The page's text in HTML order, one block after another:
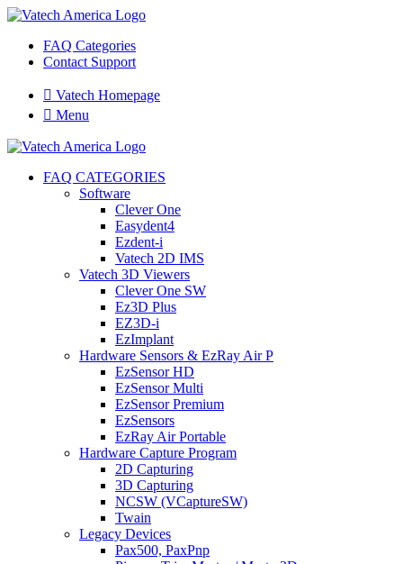
FAQ Categories
Contact Support
 Vatech Homepage
 Menu
FAQ CATEGORIES
Software
Clever One
Easydent4
Ezdent-i
Vatech 2D IMS
Vatech 3D Viewers
Clever One SW
Ez3D Plus
EZ3D-i
EzImplant
Hardware Sensors & EzRay Air P
EzSensor HD
EzSensor Multi
EzSensor Premium
EzSensors
EzRay Air Portable
Hardware Capture Program
2D Capturing
3D Capturing
NCSW (VCaptureSW)
Twain
Legacy Devices
Pax500, PaxPnp